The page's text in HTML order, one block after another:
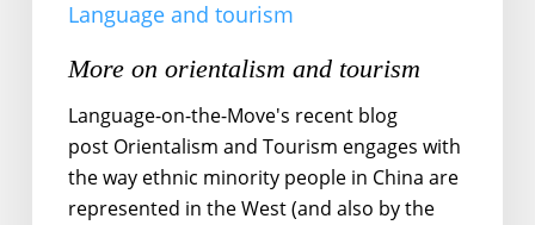
Language and tourism
More on orientalism and tourism
Language-on-the-Move's recent blog
post Orientalism and Tourism engages with
the way ethnic minority people in China are
represented in the West (and also by the